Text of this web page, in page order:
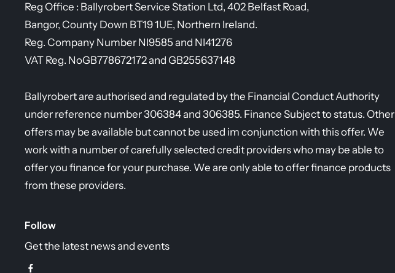
Reg Office : Ballyrobert Service Station Ltd, 402 Belfast Road,
Bangor, County Down BT19 1UE, Northern Ireland.
Reg. Company Number NI9585 and NI41276
VAT Reg. NoGB778672172 and GB255637148
Ballyrobert are authorised and regulated by the Financial Conduct Authority
under reference number 306384 and 306385. Finance Subject to status. Other
offers may be available but cannot be used im conjunction with this offer. We
work with a number of carefully selected credit providers who may be able to
offer you finance for your purchase. We are only able to offer finance products
from these providers.
Follow
Get the latest news and events